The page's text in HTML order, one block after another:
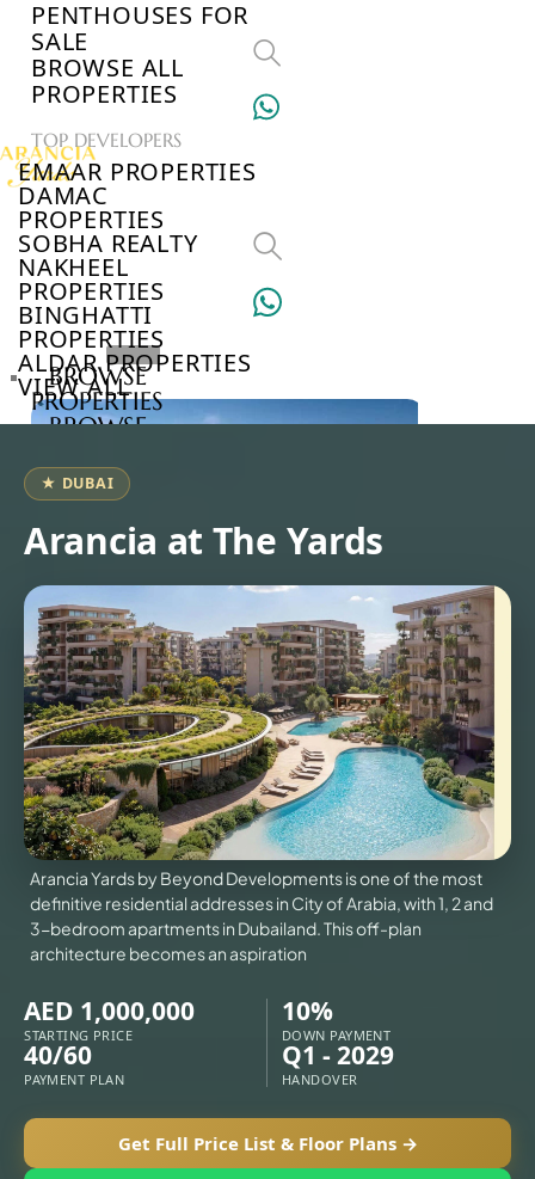
PENTHOUSES FOR
SALE
BROWSE ALL
PROPERTIES
TOP DEVELOPERS
EMAAR PROPERTIES
DAMAC
PROPERTIES
SOBHA REALTY
NAKHEEL
PROPERTIES
BINGHATTI
PROPERTIES
ALDAR PROPERTIES
VIEW ALL
VILLAS
APARTMENTS
BROWSE
PROPERTIES
BROWSE
BROWSE
COMMUNITIES
ABOUT
US
3D
TOURS
NEWS
CONTACT
US
X
★ DUBAI
Arancia at The Yards
Arancia Yards by Beyond Developments is one of the most
definitive residential addresses in City of Arabia, with 1, 2 and
3-bedroom apartments in Dubailand. This off-plan
architecture becomes an aspiration
AED 1,000,000
STARTING PRICE
10%
DOWN PAYMENT
40/60
PAYMENT PLAN
Q1 - 2029
HANDOVER
Get Full Price List & Floor Plans →